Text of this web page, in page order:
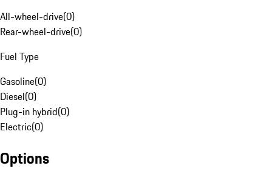
All-wheel-drive(0)
Rear-wheel-drive(0)
Fuel Type
Gasoline(0)
Diesel(0)
Plug-in hybrid(0)
Electric(0)
Options